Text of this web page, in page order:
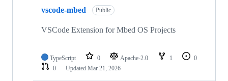
vscode-mbed Public
VSCode Extension for Mbed OS Projects
TypeScript 0 Apache-2.0 1
0
0
Updated Mar 21, 2026